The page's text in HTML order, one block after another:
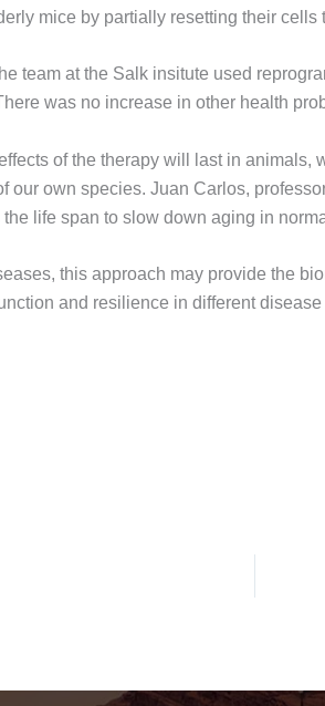
mice by partially resetting their cells
team at the Salk insitute used
was no increase in other health
of the therapy will last in
our own species. Juan Carlos,
life span to slow down aging in
this approach may provide the
and resilience in different